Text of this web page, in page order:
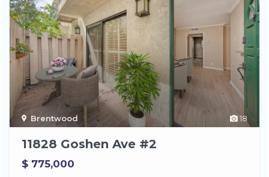
18
Brentwood
11828 Goshen Ave #2
$ 775,000